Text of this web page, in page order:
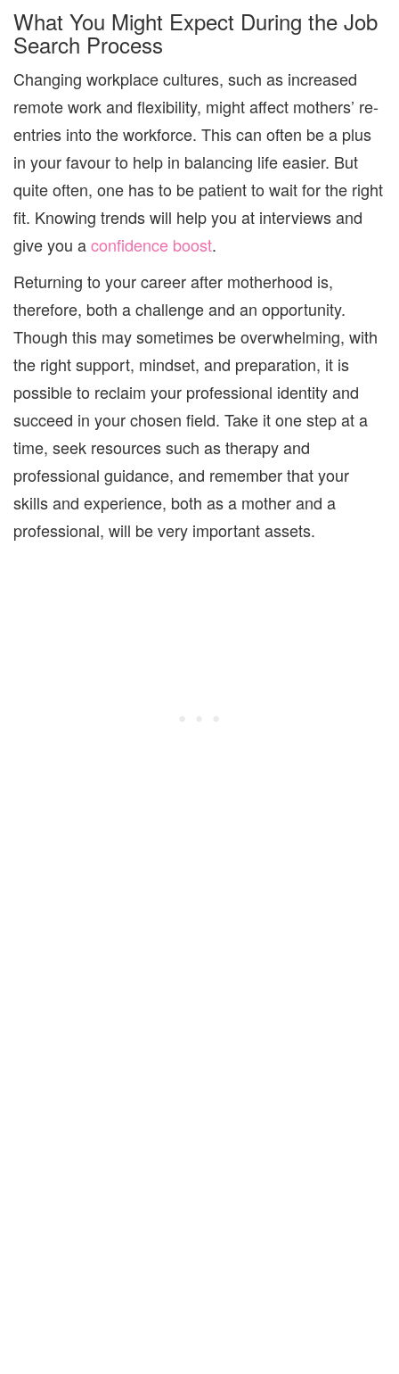
What You Might Expect During the Job
Search Process
Changing workplace cultures, such as increased
remote work and flexibility, might affect mothers’ re-
entries into the workforce. This can often be a plus
in your favour to help in balancing life easier. But
quite often, one has to be patient to wait for the right
fit. Knowing trends will help you at interviews and
give you aconfidence boost.
Returning to your career after motherhood is,
therefore, both a challenge and an opportunity.
Though this may sometimes be overwhelming, with
the right support, mindset, and preparation, it is
possible to reclaim your professional identity and
succeed in your chosen field. Take it one step at a
time, seek resources such as therapy and
professional guidance, and remember that your
skills and experience, both as a mother and a
professional, will be very important assets.